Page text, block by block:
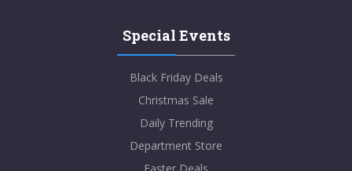
Special Events
Black Friday Deals
Christmas Sale
Daily Trending
Department Store